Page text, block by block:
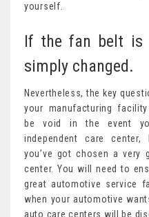
yourself.
If the fan belt is
simply changed.
Nevertheless, the key
your manufacturing
be void in the event
independent care center,
you’ve got chosen a very
center. You will need to
great automotive service
when your automotive
auto care centers will be